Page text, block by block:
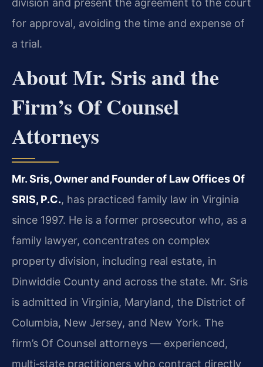
division and present the agreement to the court
for approval, avoiding the time and expense of
a trial.
About Mr. Sris and the
Firm’s Of Counsel
Attorneys
Mr. Sris, Owner and Founder of Law Offices Of
SRIS, P.C., has practiced family law in Virginia
since 1997. He is a former prosecutor who, as a
family lawyer, concentrates on complex
property division, including real estate, in
Dinwiddie County and across the state. Mr. Sris
is admitted in Virginia, Maryland, the District of
Columbia, New Jersey, and New York. The
firm’s Of Counsel attorneys — experienced,
multi‑state practitioners who contract directly